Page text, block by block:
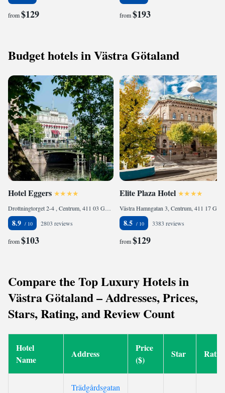
from$129 from$193
Budget hotels in Västra Götaland
Hotel Eggers
Drottningtorget 2-4 , Centrum, 411 03 Gothenburg, Sweden
8.9 2803 reviews
from$103
Elite Plaza Hotel
8.5 3383 reviews
from$129
Compare the Top Luxury Hotels in
Västra Götaland – Addresses, Prices,
Stars, Rating, and Review Count
Hotel
Name
Address
Price
($)
Star
Trädgårdsgatan